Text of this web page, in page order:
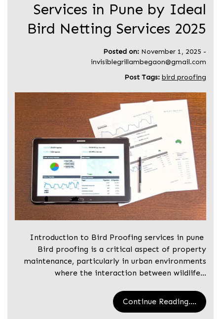
Services in Pune by Ideal
Bird Netting Services 2025
Posted on: November 1, 2025 -
invisiblegrillambegaon@gmail.com
Post Tags: bird proofing
Introduction to Bird Proofing services in pune
Bird proofing is a critical aspect of property
maintenance, particularly in urban environments
where the interaction between wildlife…
Continue Reading....